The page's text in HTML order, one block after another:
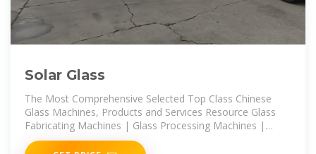
Solar Glass
The Most Comprehensive Selected Top Class Chinese
Glass Machines, Products and Services Resource Glass
Fabricating Machines | Glass Processing Machines |
Glass